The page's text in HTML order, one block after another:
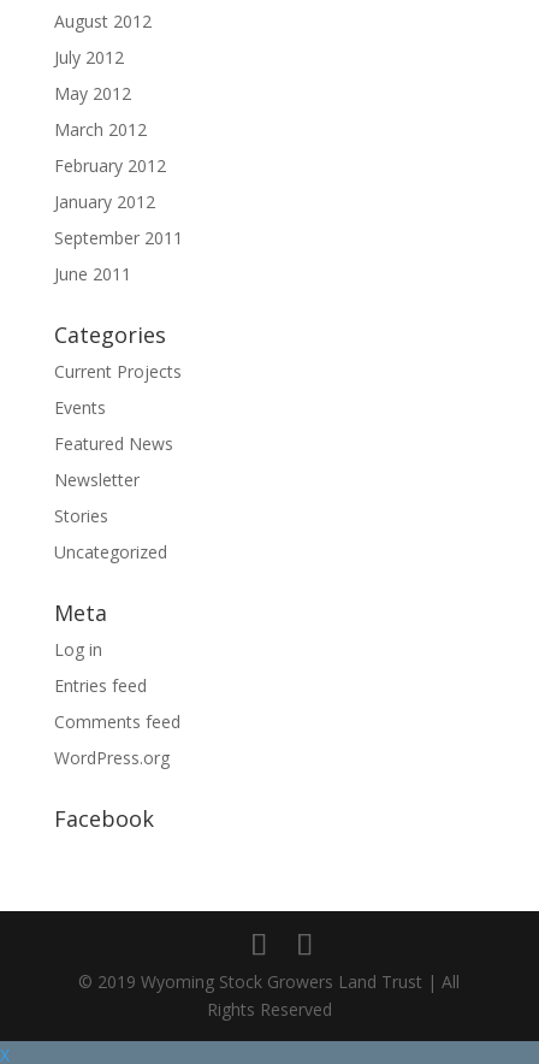
August 2012
July 2012
May 2012
March 2012
February 2012
January 2012
September 2011
June 2011
Categories
Current Projects
Events
Featured News
Newsletter
Stories
Uncategorized
Meta
Log in
Entries feed
Comments feed
WordPress.org
Facebook
© 2019 Wyoming Stock Growers Land Trust | All
Rights Reserved
X